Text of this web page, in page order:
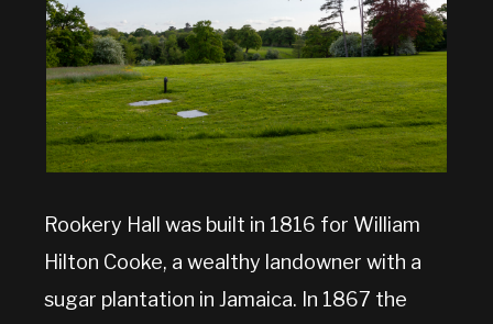
Rookery Hall was built in 1816 for William
Hilton Cooke, a wealthy landowner with a
sugar plantation in Jamaica. In 1867 the